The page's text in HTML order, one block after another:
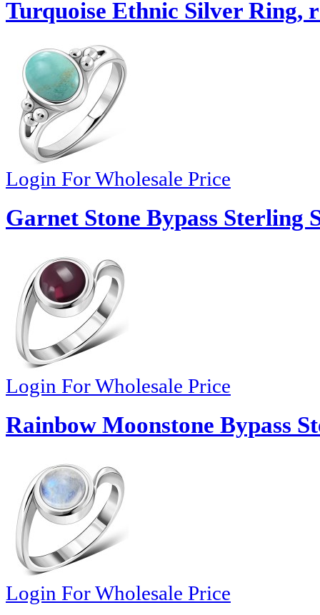
Turquoise Ethnic Silver Ring,
Login For Wholesale Price
Garnet Stone Bypass Sterling
Login For Wholesale Price
Rainbow Moonstone Bypass
Login For Wholesale Price